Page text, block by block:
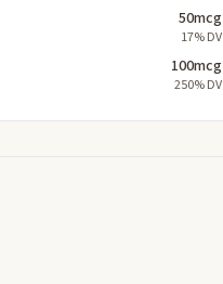
50mcg
17% DV
100mcg
250% DV